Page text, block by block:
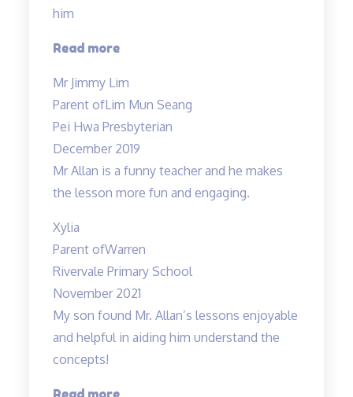
him
Read more“An
boring
subject…”
Mr Jimmy Lim
Parent ofLim Mun Seang
Pei Hwa Presbyterian
December 2019
Mr Allan is a funny teacher and he makes
the lesson more fun and engaging.
Xylia
Parent ofWarren
Rivervale Primary School
November 2021
My son found Mr. Allan’s lessons enjoyable
and helpful in aiding him understand the
concepts!
Read more“Engaging